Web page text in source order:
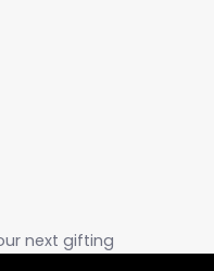
next gifting